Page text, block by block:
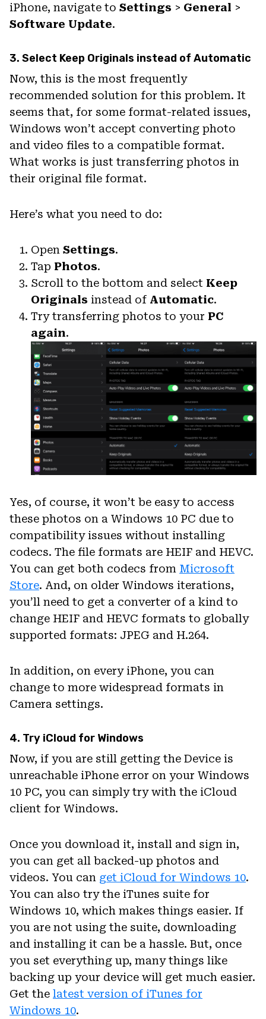
iPhone, navigate to Settings > General >
Software Update.
3. Select Keep Originals instead of Automatic
Now, this is the most frequently
recommended solution for this problem. It
seems that, for some format-related issues,
Windows won’t accept converting photo
and video files to a compatible format.
What works is just transferring photos in
their original file format.
Here’s what you need to do:
Open Settings.
Tap Photos.
Scroll to the bottom and select Keep
Originals instead of Automatic.
Try transferring photos to your PC
again.
Yes, of course, it won’t be easy to access
these photos on a Windows 10 PC due to
compatibility issues without installing
codecs. The file formats are HEIF and HEVC.
You can get both codecs from Microsoft
Store. And, on older Windows iterations,
you’ll need to get a converter of a kind to
change HEIF and HEVC formats to globally
supported formats: JPEG and H.264.
In addition, on every iPhone, you can
change to more widespread formats in
Camera settings.
4. Try iCloud for Windows
Now, if you are still getting the Device is
unreachable iPhone error on your Windows
10 PC, you can simply try with the iCloud
client for Windows.
Once you download it, install and sign in,
you can get all backed-up photos and
videos. You can get iCloud for Windows 10.
You can also try the iTunes suite for
Windows 10, which makes things easier. If
you are not using the suite, downloading
and installing it can be a hassle. But, once
you set everything up, many things like
backing up your device will get much easier.
Get the latest version of iTunes for
Windows 10.